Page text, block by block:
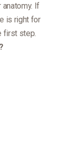
If
is right for
first step.